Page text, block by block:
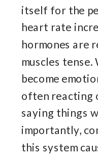
itself for the
heart rate
hormones are
muscles
become
often reacting
saying things
importantly,
this system